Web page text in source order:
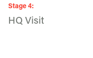
Stage4:
HQ Visit